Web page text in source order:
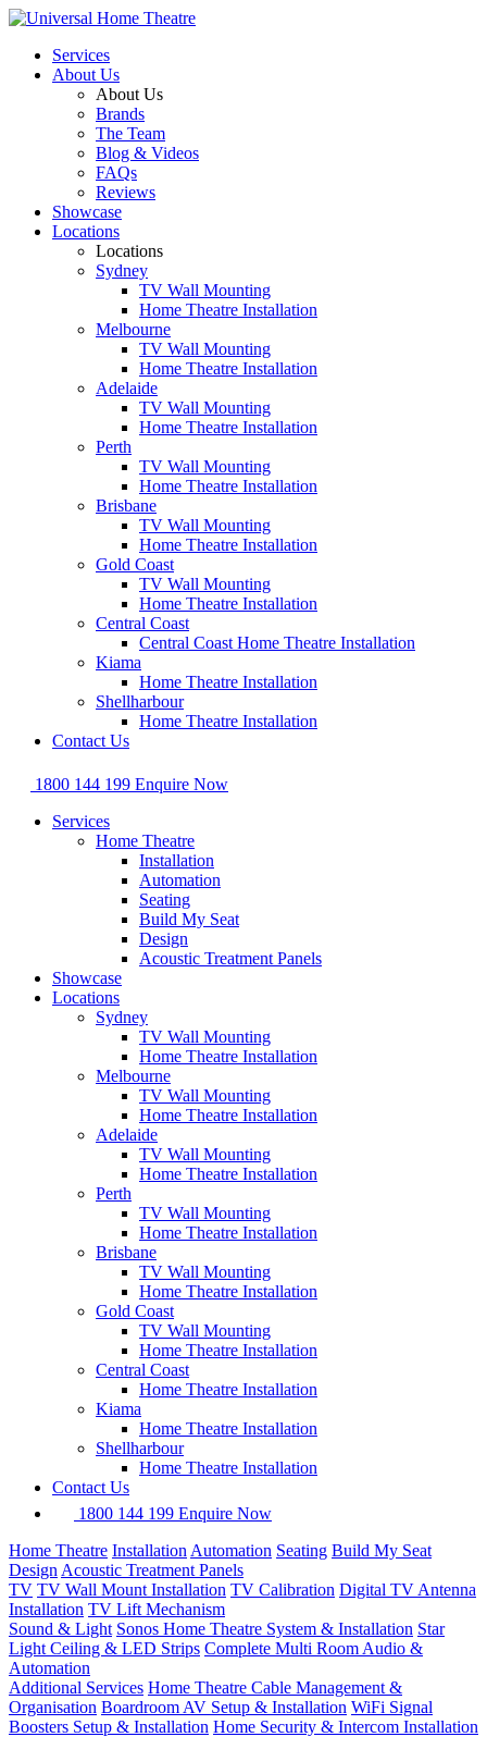
Services
About Us
About Us
Brands
The Team
Blog & Videos
FAQs
Reviews
Showcase
Locations
Locations
Sydney
TV Wall Mounting
Home Theatre Installation
Melbourne
TV Wall Mounting
Home Theatre Installation
Adelaide
TV Wall Mounting
Home Theatre Installation
Perth
TV Wall Mounting
Home Theatre Installation
Brisbane
TV Wall Mounting
Home Theatre Installation
Gold Coast
TV Wall Mounting
Home Theatre Installation
Central Coast
Central Coast Home Theatre Installation
Kiama
Home Theatre Installation
Shellharbour
Home Theatre Installation
Contact Us
1800 144 199 Enquire Now
Services
Home Theatre
Installation
Automation
Seating
Build My Seat
Design
Acoustic Treatment Panels
Showcase
Locations
Sydney
TV Wall Mounting
Home Theatre Installation
Melbourne
TV Wall Mounting
Home Theatre Installation
Adelaide
TV Wall Mounting
Home Theatre Installation
Perth
TV Wall Mounting
Home Theatre Installation
Brisbane
TV Wall Mounting
Home Theatre Installation
Gold Coast
TV Wall Mounting
Home Theatre Installation
Central Coast
Home Theatre Installation
Kiama
Home Theatre Installation
Shellharbour
Home Theatre Installation
Contact Us
1800 144 199 Enquire Now
Home Theatre Installation Automation Seating Build My Seat
Design Acoustic Treatment Panels
TV TV Wall Mount Installation TV Calibration Digital TV Antenna
Installation TV Lift Mechanism
Sound & Light Sonos Home Theatre System & Installation Star
Light Ceiling & LED Strips Complete Multi Room Audio &
Automation
Additional Services Home Theatre Cable Management &
Organisation Boardroom AV Setup & Installation WiFi Signal
Boosters Setup & Installation Home Security & Intercom Installation